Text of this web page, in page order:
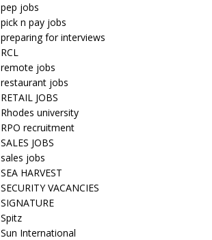
pep jobs
pick n pay jobs
preparing for interviews
RCL
remote jobs
restaurant jobs
RETAIL JOBS
Rhodes university
RPO recruitment
SALES JOBS
sales jobs
SEA HARVEST
SECURITY VACANCIES
SIGNATURE
Spitz
Sun International